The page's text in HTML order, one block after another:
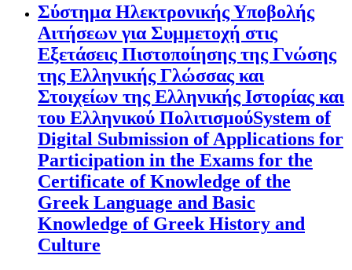
Σύστημα Ηλεκτρονικής Υποβολής
Αιτήσεων για Συμμετοχή στις
Εξετάσεις Πιστοποίησης της Γνώσης
της Ελληνικής Γλώσσας και
Στοιχείων της Ελληνικής Ιστορίας και
του Ελληνικού ΠολιτισμούSystem of
Digital Submission of Applications for
Participation in the Exams for the
Certificate of Knowledge of the
Greek Language and Basic
Knowledge of Greek History and
Culture